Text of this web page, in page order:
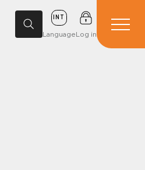
INT
LanguageLog in